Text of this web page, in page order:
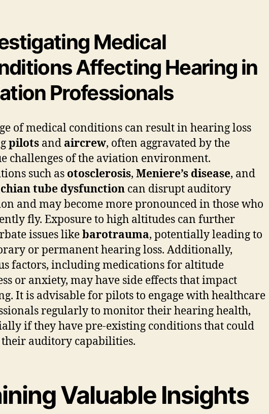
Medical
Affecting Hearing in
Professionals
of medical conditions can result in hearing loss
pilots and aircrew, often aggravated by the
challenges of the aviation environment.
such as otosclerosis, Meniere’s disease, and
tube dysfunction can disrupt auditory
and may become more pronounced in those who
fly. Exposure to high altitudes can further
issues likebarotrauma, potentially leading to
or permanent hearing loss. Additionally,
factors, including medications for altitude
or anxiety, may have side effects that impact
It is advisable for pilots to engage with healthcare
regularly to monitor their hearing health,
if they have pre-existing conditions that could
their auditory capabilities.
Valuable Insights